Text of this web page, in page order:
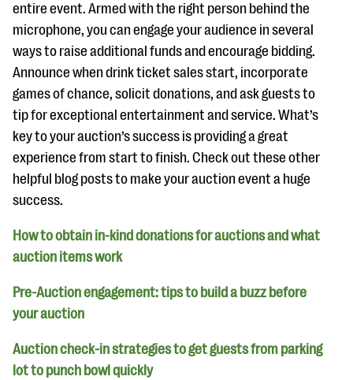
entire event. Armed with the right person behind the
microphone, you can engage your audience in several
ways to raise additional funds and encourage bidding.
Announce when drink ticket sales start, incorporate
games of chance, solicit donations, and ask guests to
tip for exceptional entertainment and service. What’s
key to your auction’s success is providing a great
experience from start to finish. Check out these other
helpful blog posts to make your auction event a huge
success.
How to obtain in-kind donations for auctions and what
auction items work
Pre-Auction engagement: tips to build a buzz before
your auction
Auction check-in strategies to get guests from parking
lot to punch bowl quickly